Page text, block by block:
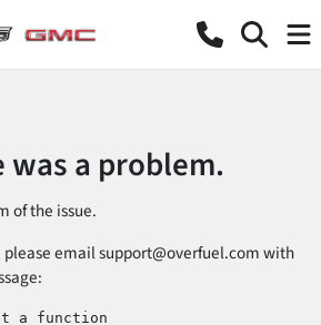
a problem.
of the issue.
please emailsupport@overfuel.comwith
a function